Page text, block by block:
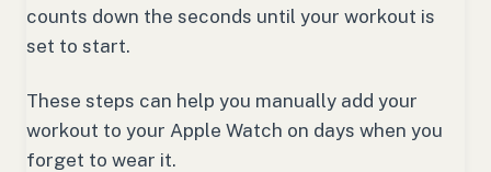
counts down the seconds until your workout is
set to start.
These steps can help you manually add your
workout to your Apple Watch on days when you
forget to wear it.